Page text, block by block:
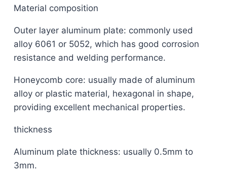
Material composition
Outer layer aluminum plate: commonly used
alloy 6061 or 5052, which has good corrosion
resistance and welding performance.
Honeycomb core: usually made of aluminum
alloy or plastic material, hexagonal in shape,
providing excellent mechanical properties.
thickness
Aluminum plate thickness: usually 0.5mm to
3mm.